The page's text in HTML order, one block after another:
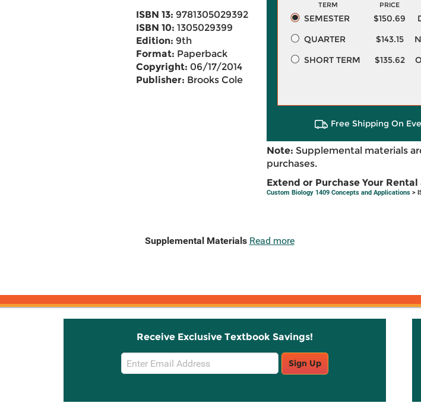
ISBN 13: 9781305029392
ISBN 10: 1305029399
Edition: 9th
Format: Paperback
Copyright: 06/17/2014
Publisher: Brooks Cole
TERM PRICE
SEMESTER $150.69
QUARTER
$143.15
SHORT TERM
$135.62
Free Shipping On
Note: Supplemental materials
purchases.
Extend or Purchase Your
Custom Biology 1409 Concepts and Applications>
Supplemental Materials Read more
Receive Exclusive Textbook Savings!
Email
Sign
Sign Up